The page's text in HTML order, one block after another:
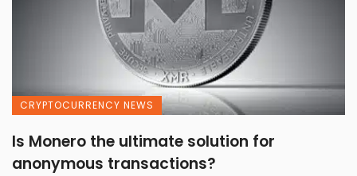
CRYPTOCURRENCY NEWS
Is Monero the ultimate solution for
anonymous transactions?